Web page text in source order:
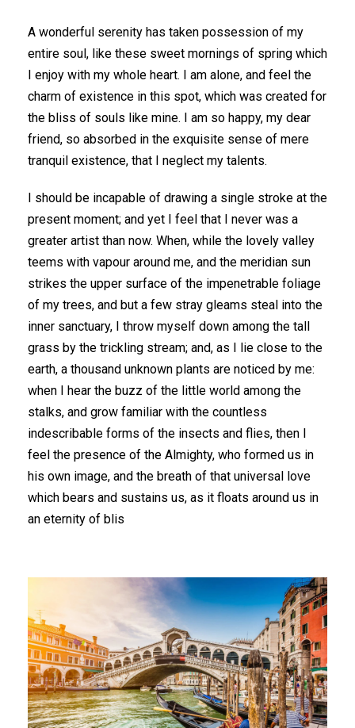
A wonderful serenity has taken possession of my
entire soul, like these sweet mornings of spring which
I enjoy with my whole heart. I am alone, and feel the
charm of existence in this spot, which was created for
the bliss of souls like mine. I am so happy, my dear
friend, so absorbed in the exquisite sense of mere
tranquil existence, that I neglect my talents.
I should be incapable of drawing a single stroke at the
present moment; and yet I feel that I never was a
greater artist than now. When, while the lovely valley
teems with vapour around me, and the meridian sun
strikes the upper surface of the impenetrable foliage
of my trees, and but a few stray gleams steal into the
inner sanctuary, I throw myself down among the tall
grass by the trickling stream; and, as I lie close to the
earth, a thousand unknown plants are noticed by me:
when I hear the buzz of the little world among the
stalks, and grow familiar with the countless
indescribable forms of the insects and flies, then I
feel the presence of the Almighty, who formed us in
his own image, and the breath of that universal love
which bears and sustains us, as it floats around us in
an eternity of blis